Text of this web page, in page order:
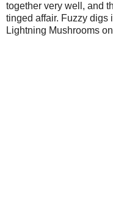
together very well, and
tinged affair. Fuzzy digs
Lightning Mushrooms